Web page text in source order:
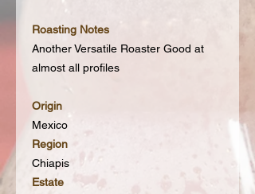
Roasting Notes
Another Versatile Roaster Good at
almost all profiles
Origin
Mexico
Region
Chiapis
Estate